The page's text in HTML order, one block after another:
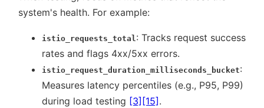
system's health. For example:
istio_requests_total: Tracks request success
rates and flags 4xx/5xx errors.
istio_request_duration_milliseconds_bucket:
Measures latency percentiles (e.g., P95, P99)
during load testing [3] [15] .